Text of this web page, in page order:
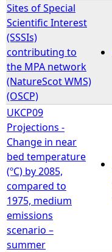
Sites of Special
Scientific Interest
(SSSIs)
contributing to
the MPA network
(NatureScot WMS)
(OSCP)
UKCP09
Projections -
Change in near
bed temperature
(ºC) by 2085,
compared to
1975, medium
emissions
scenario –
summer